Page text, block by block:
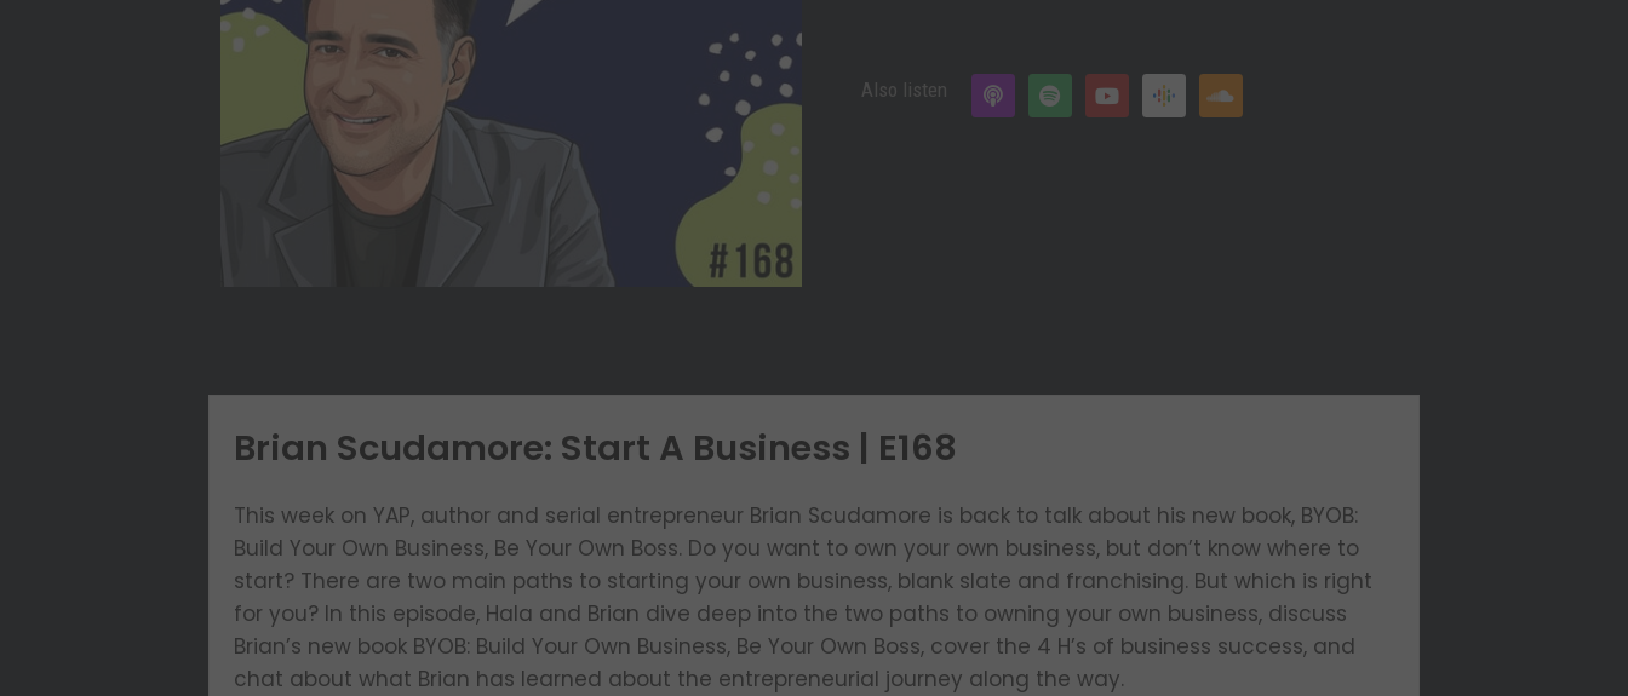
Also listen
Brian Scudamore: Start A Business | E168
This week on YAP, author and serial entrepreneur Brian Scudamore is back to talk about his new book, BYOB:
Build Your Own Business, Be Your Own Boss. Do you want to own your own business, but don’t know where to
start? There are two main paths to starting your own business, blank slate and franchising. But which is right
for you? In this episode, Hala and Brian dive deep into the two paths to owning your own business, discuss
Brian’s new book BYOB: Build Your Own Business, Be Your Own Boss, cover the 4 H’s of business success, and
chat about what Brian has learned about the entrepreneurial journey along the way.